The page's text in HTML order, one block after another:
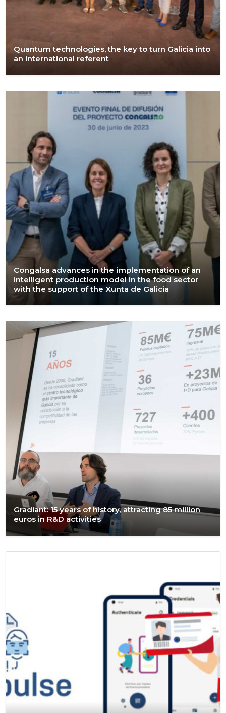
Quantum technologies, the key to turn Galicia into
an international referent
Congalsa advances in the implementation of an
intelligent production model in the food sector
with the support of the Xunta de Galicia
Gradiant: 15 years of history, attracting 85 million
euros in R&D activities